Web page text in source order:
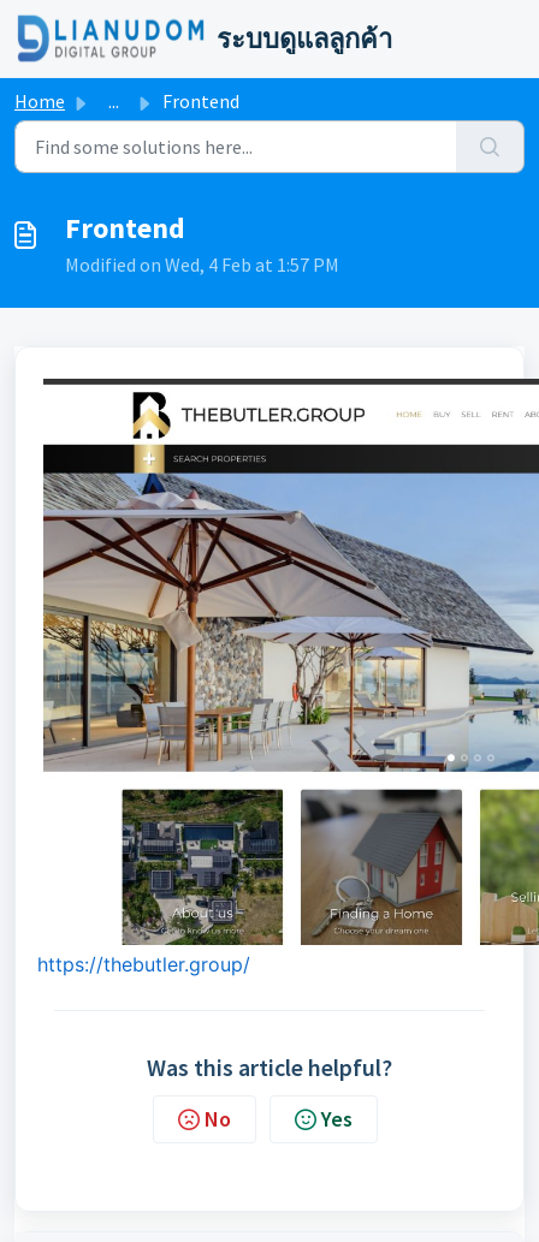
Skip to main content
ระบบดูแลลูกค้า
Home ... Frontend
Frontend
Modified on Wed, 4 Feb at 1:57 PM
https://thebutler.group/
Was this article helpful?
No Yes